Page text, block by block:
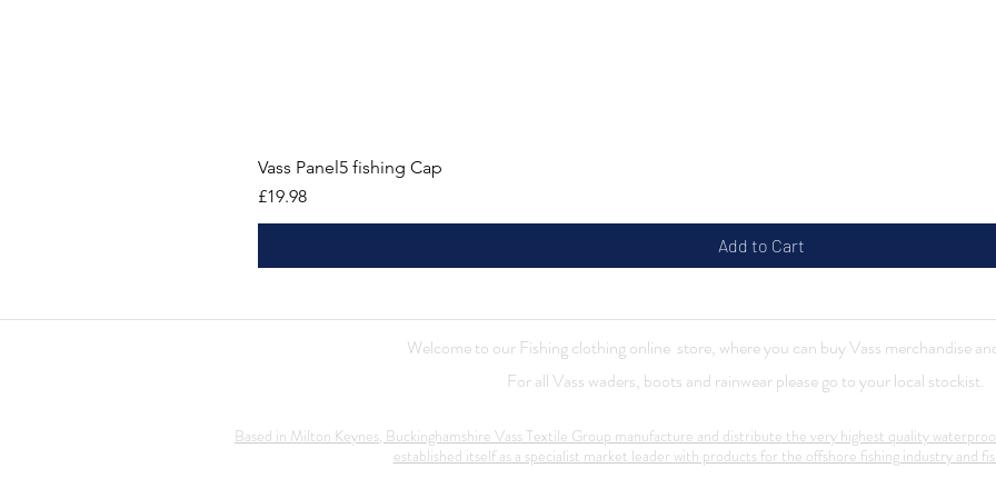
Vass Panel5 fishing Cap
Price
£19.98
Add to Cart
Welcome to our Fishing clothing online store, where you can buy Vass merchandise
For all Vass waders, boots and rainwear please go to your local stockist.
Based in Milton Keynes, Buckinghamshire Vass Textile Group manufacture and distribute the very highest quality
established itself as a specialist market leader with products for the offshore fishing industry and